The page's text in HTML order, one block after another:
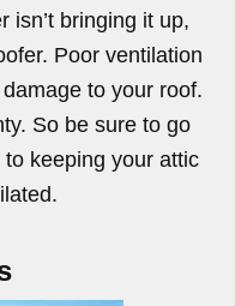
isn’t bringing it up,
Poor ventilation
to your roof.
So be sure to go
keeping your attic